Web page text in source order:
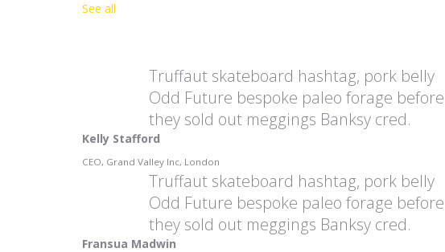
See all
Truffaut skateboard hashtag, pork belly
Odd Future bespoke paleo forage before
they sold out meggings Banksy cred.
Kelly Stafford
CEO, Grand Valley Inc, London
Truffaut skateboard hashtag, pork belly
Odd Future bespoke paleo forage before
they sold out meggings Banksy cred.
Fransua Madwin